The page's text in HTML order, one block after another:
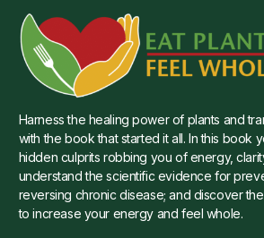
Harness the healing power of plants and
with the book that started it all. In this book
hidden culprits robbing you of energy,
understand the scientific evidence for
reversing chronic disease; and discover
to increase your energy and feel whole.